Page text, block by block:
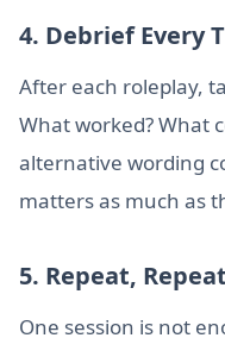
4. Debrief Every
After each roleplay,
What worked? What
alternative wording
matters as much as
5. Repeat,
One session is not